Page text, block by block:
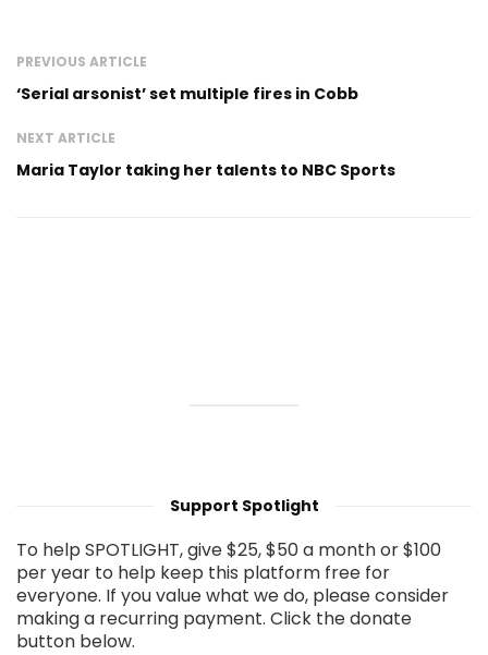
PREVIOUS ARTICLE
‘Serial arsonist’ set multiple fires in Cobb
NEXT ARTICLE
Maria Taylor taking her talents to NBC Sports
Support Spotlight
To help SPOTLIGHT, give $25, $50 a month or $100
per year to help keep this platform free for
everyone. If you value what we do, please consider
making a recurring payment. Click the donate
button below.